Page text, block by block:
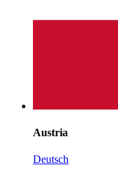
Austria
Deutsch